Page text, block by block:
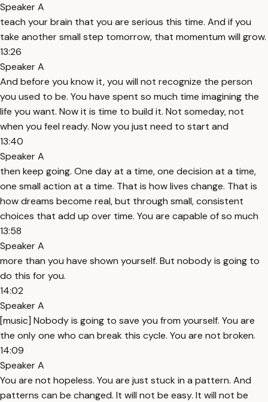
Speaker A
teach your brain that you are serious this time. And if you
take another small step tomorrow, that momentum will grow.
13:26
Speaker A
And before you know it, you will not recognize the person
you used to be. You have spent so much time imagining the
life you want. Now it is time to build it. Not someday, not
when you feel ready. Now you just need to start and
13:40
Speaker A
then keep going. One day at a time, one decision at a time,
one small action at a time. That is how lives change. That is
how dreams become real, but through small, consistent
choices that add up over time. You are capable of so much
13:58
Speaker A
more than you have shown yourself. But nobody is going to
do this for you.
14:02
Speaker A
[music] Nobody is going to save you from yourself. You are
the only one who can break this cycle. You are not broken.
14:09
Speaker A
You are not hopeless. You are just stuck in a pattern. And
patterns can be changed. It will not be easy. It will not be